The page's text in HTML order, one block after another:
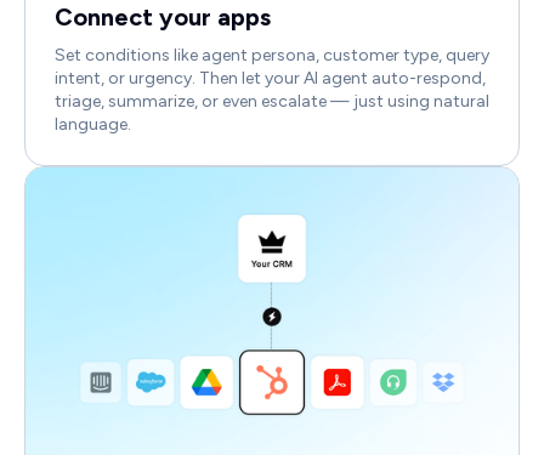
Connect your apps
Set conditions like agent persona, customer type, query
intent, or urgency. Then let your AI agent auto-respond,
triage, summarize, or even escalate — just using natural
language.